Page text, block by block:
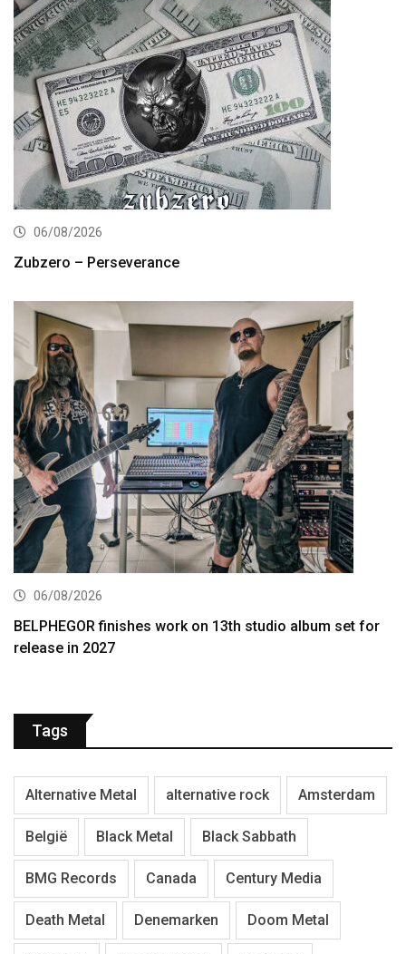
06/08/2026
Zubzero – Perseverance
06/08/2026
BELPHEGOR finishes work on 13th studio album set for
release in 2027
Tags
Alternative Metal alternative rock Amsterdam
België Black Metal Black Sabbath
BMG Records Canada Century Media
Death Metal Denemarken Doom Metal